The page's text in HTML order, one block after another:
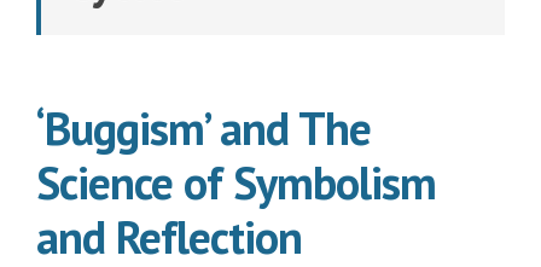
‘Buggism’ and The
Science of Symbolism
and Reflection